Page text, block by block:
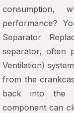
consumption,
performance?
Separator
separator, often
Ventilation) system
from the
back into the
component can